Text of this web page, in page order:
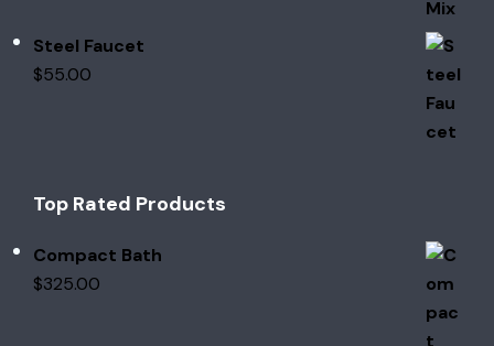
Steel Faucet
$55.00
Top Rated Products
Compact Bath
$325.00